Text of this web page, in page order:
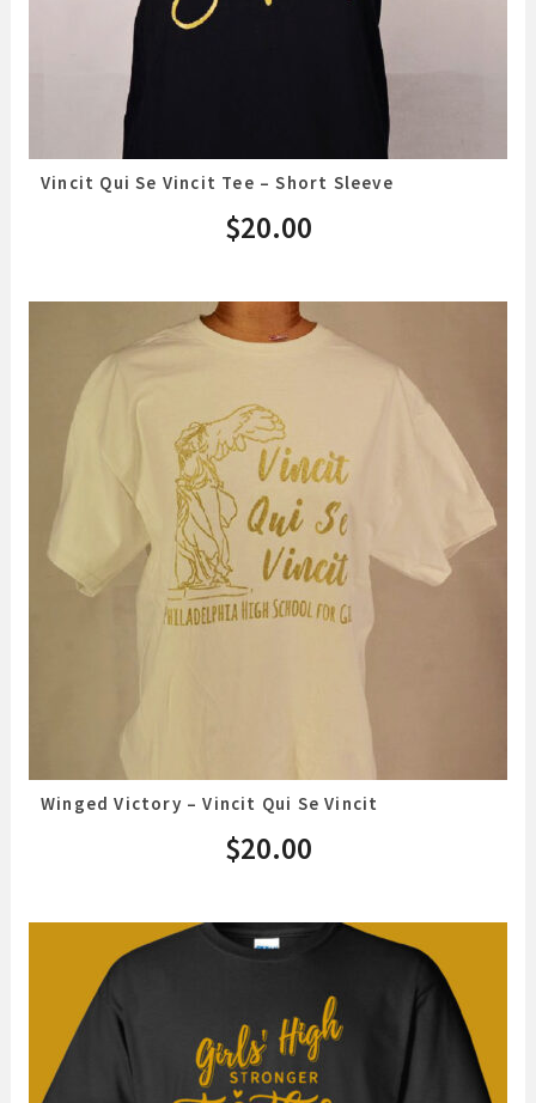
Vincit Qui Se Vincit Tee – Short Sleeve
$20.00
Winged Victory – Vincit Qui Se Vincit
$20.00